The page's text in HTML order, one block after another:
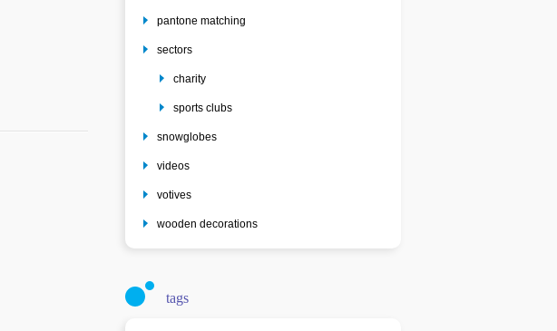
pantone matching
sectors
charity
sports clubs
snowglobes
videos
votives
wooden decorations
tags